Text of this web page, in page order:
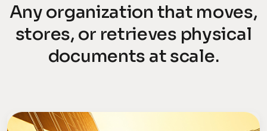
Any organization that moves,
stores, or retrieves physical
documents at scale.